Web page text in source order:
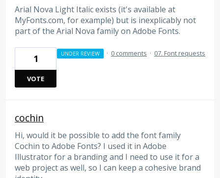
Arial Nova Light Italic exists (it's available at
MyFonts.com, for example) but is inexplicably not
part of the Arial Nova family on Adobe Fonts.
1
VOTE
UNDER REVIEW · 0 comments · 07. Font requests
cochin
Hi, would it be possible to add the font family
Cochin to Adobe Fonts? I used it in Adobe
Illustrator for a branding and I need to use it for a
web project as well, so I can keep a cohesive brand